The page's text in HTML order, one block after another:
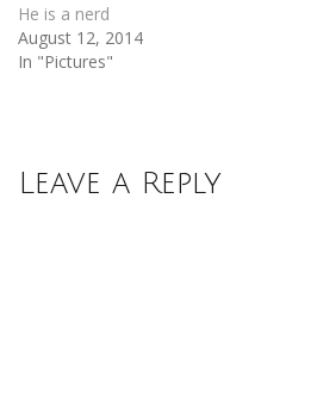
He is a nerd
August 12, 2014
In "Pictures"
Leave a Reply